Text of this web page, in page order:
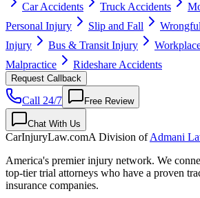
Car Accidents Truck Accidents
Personal Injury
Slip and Fall
Injury
Bus & Transit Injury
Malpractice
Rideshare Accidents
Request Callback
Call 24/7 Free Review
Chat With Us
CarInjuryLaw.comA Division ofAdmani
America's premier injury network. We
top-tier trial attorneys who have a proven
insurance companies.